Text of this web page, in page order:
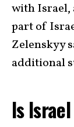
with Israel,
part of
Zelenskyy
additional
Is